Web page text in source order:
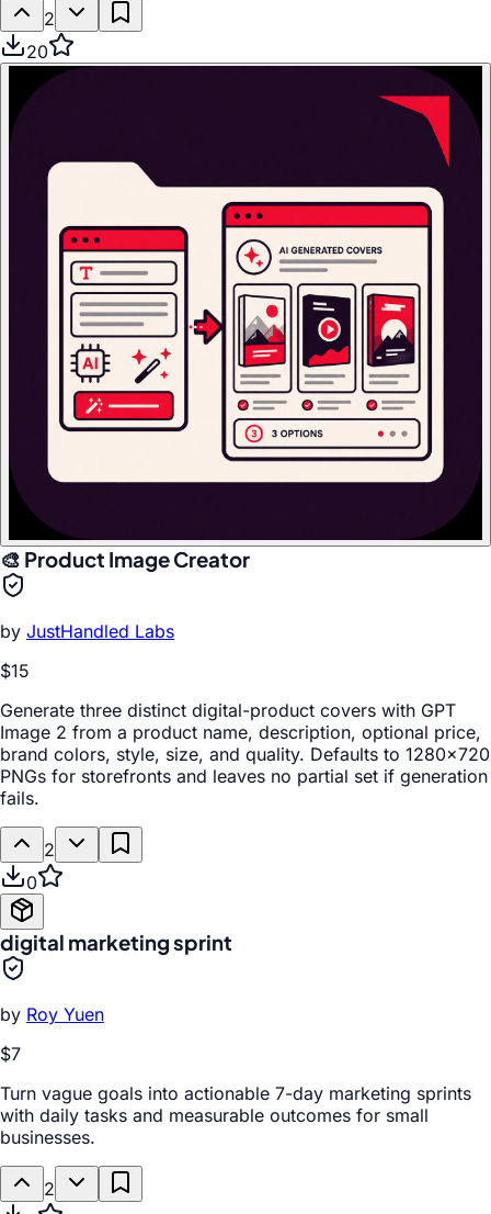
2
20
🎨 Product Image Creator
by JustHandled Labs
$15
Generate three distinct digital-product covers with GPT
Image 2 from a product name, description, optional price,
brand colors, style, size, and quality. Defaults to 1280x720
PNGs for storefronts and leaves no partial set if generation
fails.
2
0
digital marketing sprint
by Roy Yuen
$7
Turn vague goals into actionable 7-day marketing sprints
with daily tasks and measurable outcomes for small
businesses.
2